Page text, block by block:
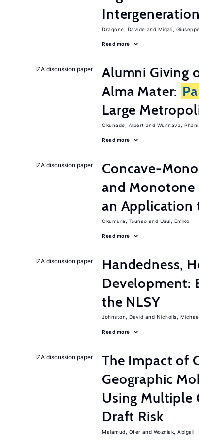
Dragone, Davide Migali, Giuseppe
Read more
IZA discussion paper
Alumni Giving
Alma Mater:
Large
Okunade, Albert Wunnava,
Read more
IZA discussion paper
Concave-
and Monotone
an Application
Okumura, Tsunao Usui, Emiko
Read more
IZA discussion paper
Handedness,
Development:
the NLSY
Johnston, David Nicholls,
Read more
IZA discussion paper
The Impact of
Geographic
Using Multiple
Draft Risk
Malamud, Ofer Wozniak, Abigail